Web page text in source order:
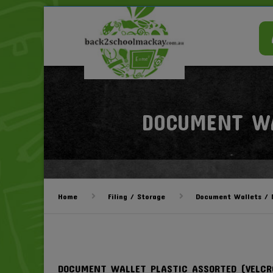
DOCUMENT
Home Filing / Storage Document Wallets /
DOCUMENT WALLET PLASTIC ASSORTED